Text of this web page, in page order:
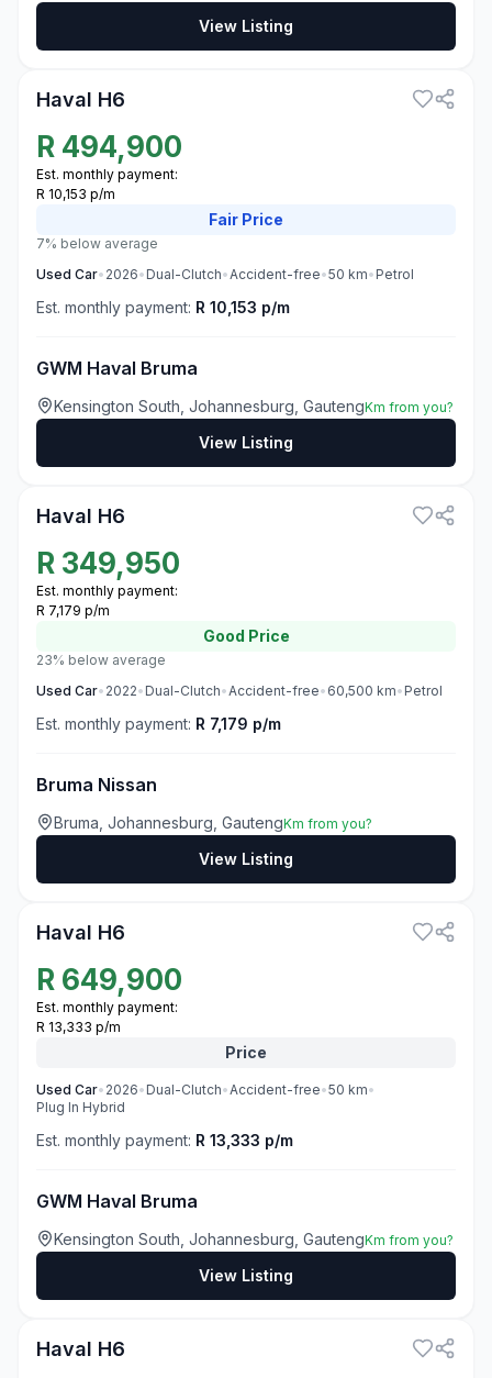
View Listing
Haval H6
R 494,900
Est. monthly payment:
R 10,153 p/m
Fair Price
7% below average
Used Car• 2026• Dual-Clutch•Accident-free•50 km• Petrol
Est. monthly payment: R 10,153 p/m
GWM Haval Bruma
Kensington South, Johannesburg, GautengKm from you?
View Listing
Haval H6
R 349,950
Est. monthly payment:
R 7,179 p/m
Good Price
23% below average
Used Car• 2022• Dual-Clutch•Accident-free• 60,500 km• Petrol
Est. monthly payment: R 7,179 p/m
Bruma Nissan
Bruma, Johannesburg, GautengKm from you?
View Listing
Haval H6
R 649,900
Est. monthly payment:
R 13,333 p/m
Price
Used Car• 2026• Dual-Clutch•Accident-free•50 km•
Plug In Hybrid
Est. monthly payment: R 13,333 p/m
GWM Haval Bruma
Kensington South, Johannesburg, GautengKm from you?
View Listing
Haval H6